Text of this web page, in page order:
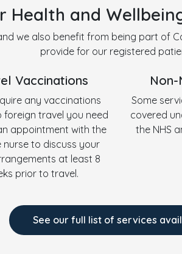
Health and
we also benefit from being part of
provide for our registered
Vaccinations
any vaccinations
foreign travel you need
appointment with the
nurse to discuss your
at least 8
prior to travel.
Non-
Some
covered
the NHS
See our full list of services